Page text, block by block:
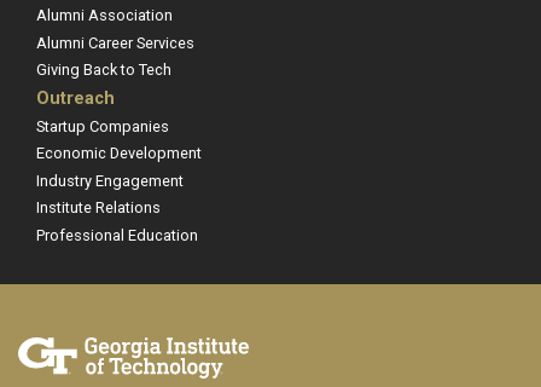
Alumni Association
Alumni Career Services
Giving Back to Tech
Outreach
Startup Companies
Economic Development
Industry Engagement
Institute Relations
Professional Education